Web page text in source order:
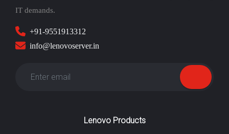
IT demands.
+91-9551913312
info@lenovoserver.in
Lenovo Products